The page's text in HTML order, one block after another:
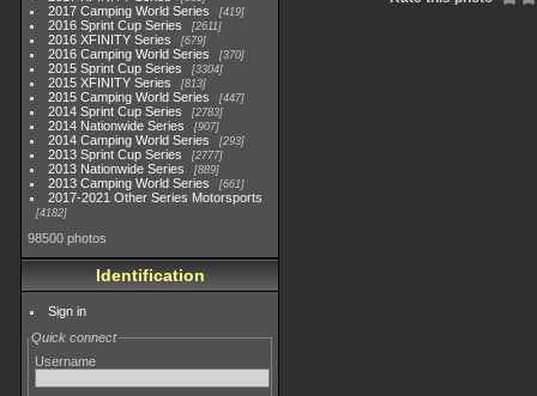
2017 Camping World Series 419
2016 Sprint Cup Series 2611
2016 XFINITY Series 679
2016 Camping World Series 370
2015 Sprint Cup Series 3304
2015 XFINITY Series 813
2015 Camping World Series 447
2014 Sprint Cup Series 2783
2014 Nationwide Series 907
2014 Camping World Series 293
2013 Sprint Cup Series 2777
2013 Nationwide Series 889
2013 Camping World Series 661
2017-2021 Other Series Motorsports
4182
98500 photos
Identification
Sign in
Quick connect
Username